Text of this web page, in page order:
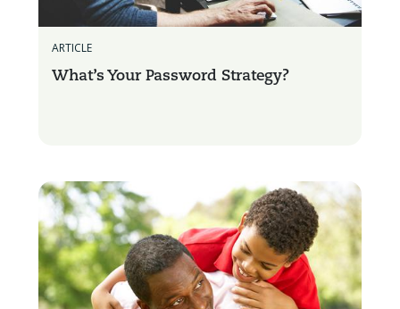
ARTICLE
What’s Your Password Strategy?